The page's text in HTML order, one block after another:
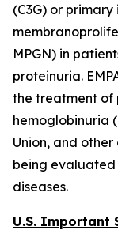
(C3G) or
MPGN) in
proteinuria.
the treatment of
hemoglobinuria
Union, and other
being
diseases.
U.S. Important